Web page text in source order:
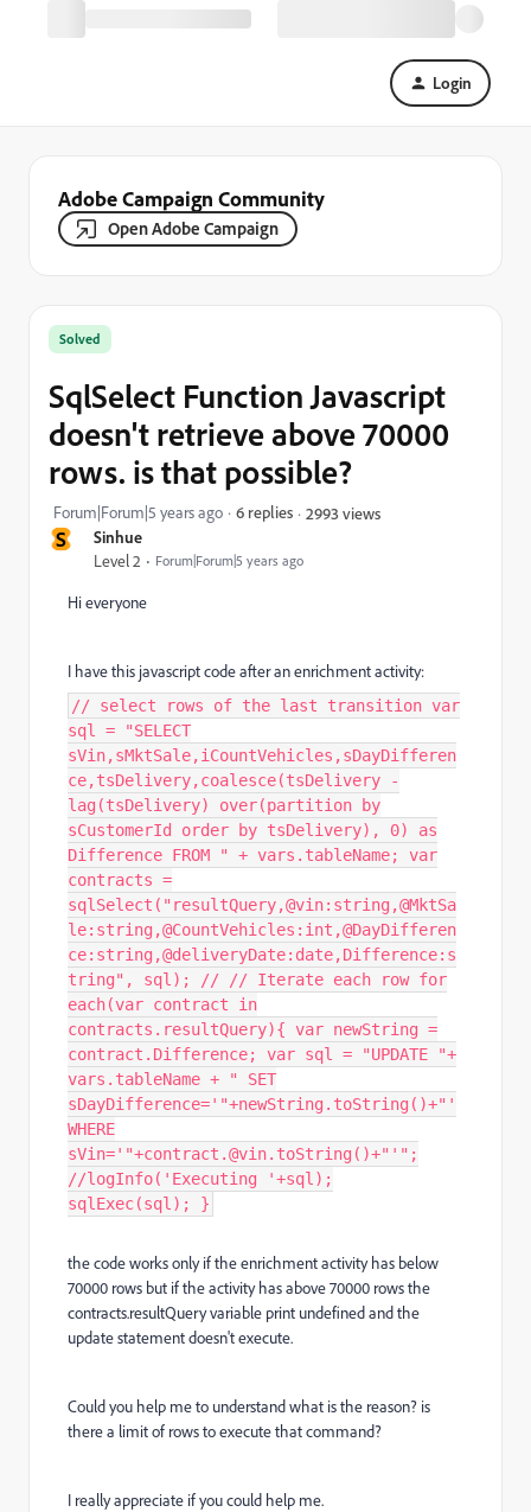
Login
Adobe Campaign Community
Open Adobe Campaign
S Sinhue
Level 2 Forum|Forum|5 years ago
Solved
SqlSelect Function Javascript
doesn't retrieve above 70000
rows. is that possible?
Forum|Forum|5 years ago 6 replies 2993 views
Hi everyone
I have this javascript code after an enrichment activity:
// select rows of the last transition var
sql = "SELECT
sVin,sMktSale,iCountVehicles,sDayDifferen
ce,tsDelivery,coalesce(tsDelivery -
lag(tsDelivery) over(partition by
sCustomerId order by tsDelivery), 0) as
Difference FROM " + vars.tableName; var
contracts =
sqlSelect("resultQuery,@vin:string,@MktSa
le:string,@CountVehicles:int,@DayDifferen
ce:string,@deliveryDate:date,Difference:s
tring", sql); // // Iterate each row for
each(var contract in
contracts.resultQuery){ var newString =
contract.Difference; var sql = "UPDATE "+
vars.tableName + " SET
sDayDifference='"+newString.toString()+"'
WHERE
sVin='"+contract.@vin.toString()+"'";
//logInfo('Executing '+sql);
sqlExec(sql); }
the code works only if the enrichment activity has below
70000 rows but if the activity has above 70000 rows the
contracts.resultQuery variable print undefined and the
update statement doesn't execute.
Could you help me to understand what is the reason? is
there a limit of rows to execute that command?
I really appreciate if you could help me.